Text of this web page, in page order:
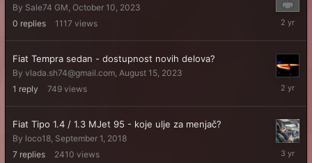
By Sale74 GM, October 10, 2023
0 replies 1117 views
October
2023
Fiat Tempra sedan - dostupnost novih delova?
By vlada.sh74@gmail.com, August 15, 2023
1 reply 749 views
August
2023
Fiat Tipo 1.4 / 1.3 MJet 95 - koje ulje za menjač?
By loco18, September 1, 2018
7 replies 2410 views
June